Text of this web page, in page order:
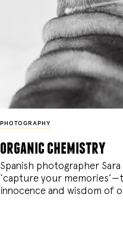
PHOTOGRAPHY
organic chemistry
Spanish photographer
‘capture your
innocence and wisdom of